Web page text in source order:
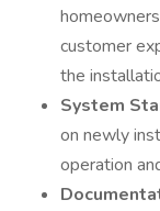
customer
the
System
on newly
operation